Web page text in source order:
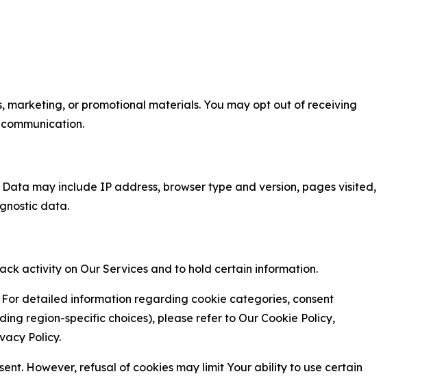
marketing, or promotional materials. You may opt out of receiving
may include IP address, browser type and version, pages visited,
data.
activity on Our Services and to hold certain information.
detailed information regarding cookie categories, consent
region-specific choices), please refer to Our Cookie Policy,
Policy.
However, refusal of cookies may limit Your ability to use certain